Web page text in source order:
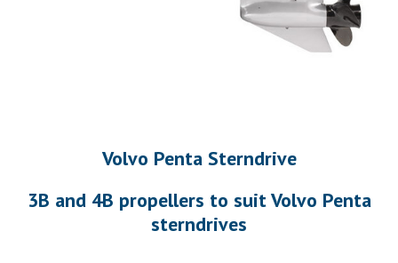
Volvo Penta Sterndrive
3B and 4B propellers to suit Volvo Penta
sterndrives